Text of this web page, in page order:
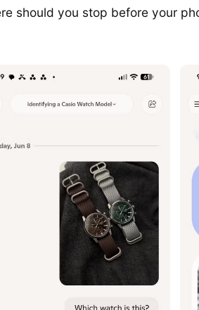
should you stop before your